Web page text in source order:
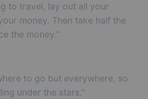
to travel, lay out all your
money. Then take half the
the money.”
to go but everywhere, so
under the stars.”